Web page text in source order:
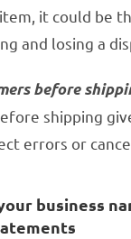
it could be
and losing a
before
shipping
errors or
business